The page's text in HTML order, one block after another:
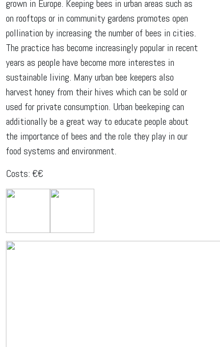
grown in Europe. Keeping bees in urban areas such as
on rooftops or in community gardens promotes open
pollination by increasing the number of bees in cities.
The practice has become increasingly popular in recent
years as people have become more interestes in
sustainable living. Many urban bee keepers also
harvest honey from their hives which can be sold or
used for private consumption. Urban beekeping can
additionally be a great way to educate people about
the importance of bees and the role they play in our
food systems and environment.
Costs: €€